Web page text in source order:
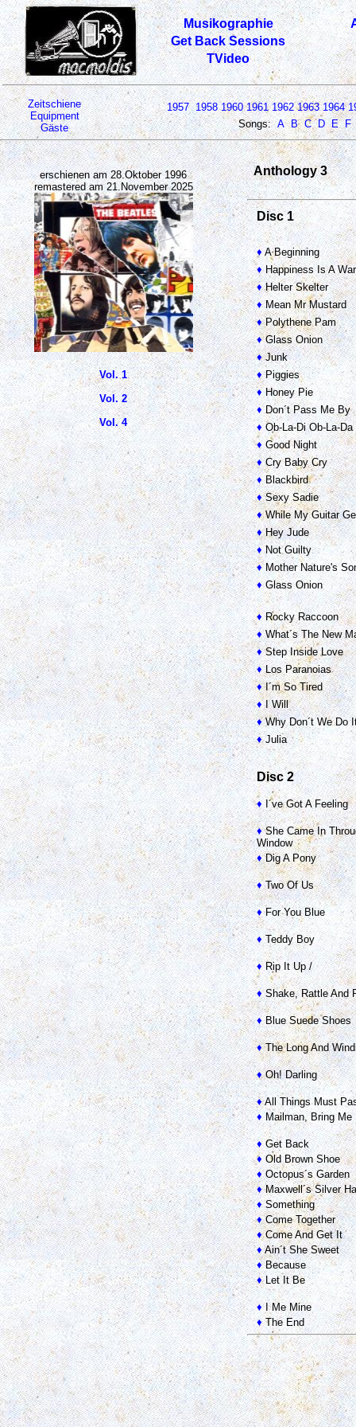
Musikographie
Get Back Sessions
TVideo
Zeitschiene
Equipment
Gäste
1957 1958 1960 1961 1962 1963 1964
Songs: A B C D E F
erschienen am 28.Oktober 1996
remastered am 21.November 2025
Vol. 1
Vol. 2
Vol. 4
Anthology 3
Disc 1
♦A Beginning
♦Happiness Is A
♦Helter Skelter
♦Mean Mr Mustard
♦Polythene Pam
♦Glass Onion
♦Junk
♦Piggies
♦Honey Pie
♦Don´t Pass Me By
♦Ob-La-Di Ob-La-Da
♦ Good Night
♦Cry Baby Cry
♦Blackbird
♦Sexy Sadie
♦While My Guitar
♦Hey Jude
♦Not Guilty
♦Mother Nature's
♦Glass Onion
♦Rocky Raccoon
♦What´s The New
♦Step Inside Love
♦Los Paranoias
♦I´m So Tired
♦I Will
♦Why Don´t We Do
♦Julia
Disc 2
♦ I´ve Got A Feeling
♦She Came In
Window
♦Dig A Pony
♦Two Of Us
♦For You Blue
♦Teddy Boy
♦Rip It Up /
♦Shake, Rattle And
♦Blue Suede Shoes
♦The Long And
♦Oh! Darling
♦All Things Must
♦Mailman, Bring Me
♦Get Back
♦ Old Brown Shoe
♦Octopus´s Garden
♦Maxwell´s Silver
♦Something
♦Come Together
♦Come And Get It
♦Ain´t She Sweet
♦Because
♦Let It Be
♦I Me Mine
♦The End